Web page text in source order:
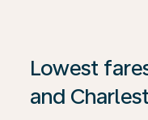
Lowest
and
If no results are